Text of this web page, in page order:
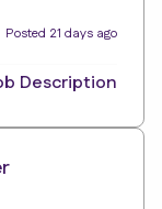
Posted 21 days ago
Description